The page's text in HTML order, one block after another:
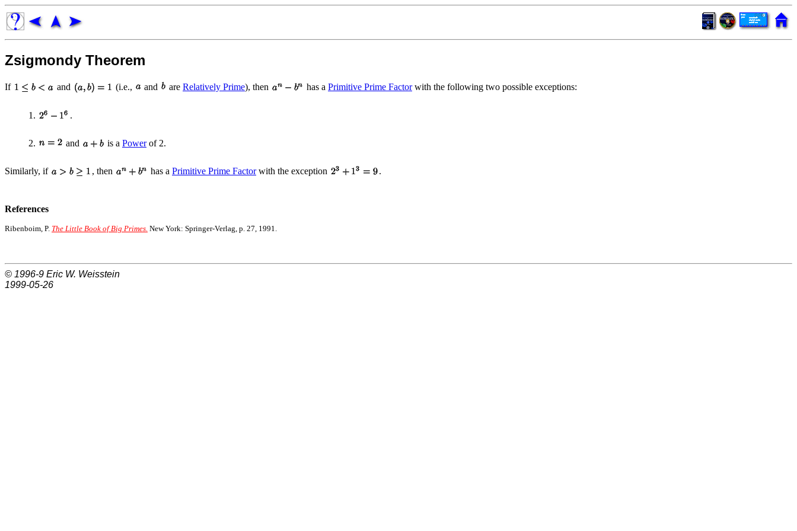
Zsigmondy Theorem
If and (i.e., and are Relatively Prime), then has a Primitive Prime Factorwith the following two possible exceptions:
1.
2. and is a Powerof 2.
Similarly, if , then has a Primitive Prime Factorwith the exception
References
Ribenboim, P. The Little Book of Big Primes. New York: Springer-Verlag, p. 27, 1991.
© 1996-9 Eric W. Weisstein
1999-05-26